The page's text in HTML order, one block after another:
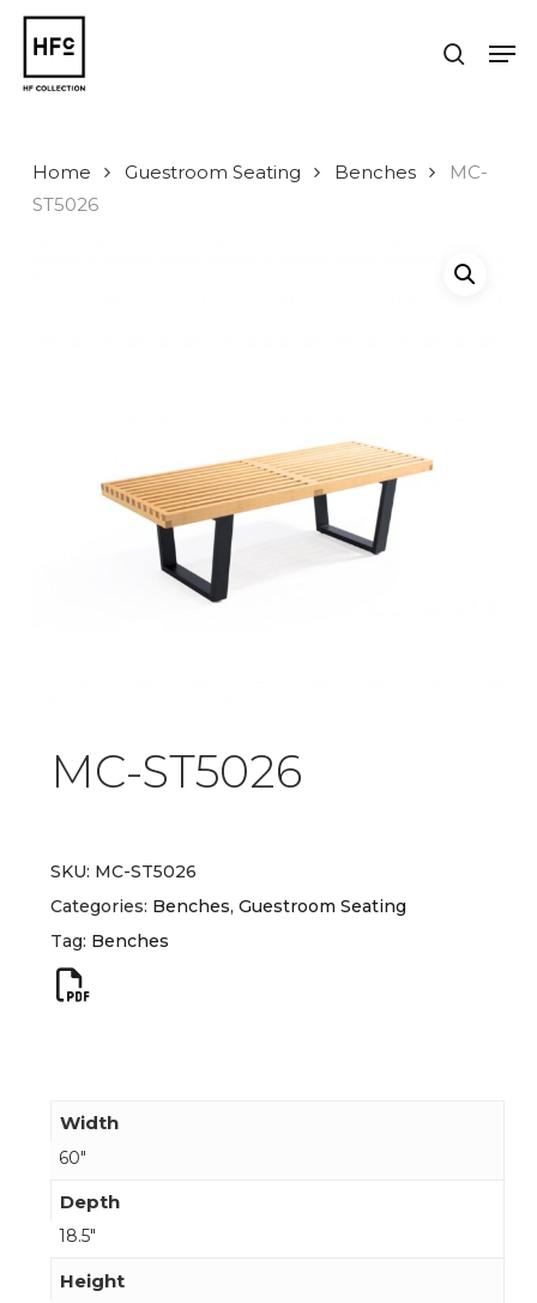
Skip
main
content
search
Home Guestroom Seating Benches
MC-
ST5026
MC-ST5026
SKU: MC-ST5026
Categories: Benches, Guestroom Seating
Tag: Benches
Width
60"
Depth
18.5"
Height
Close